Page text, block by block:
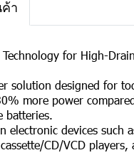
า
for High-
solution designed for
more power
batteries.
electronic devices such
CD/VCD players,